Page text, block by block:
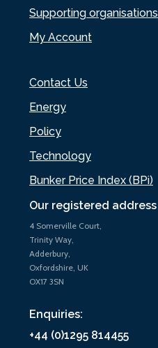
Our registered address
4 Somerville Court,
Trinity Way,
Adderbury,
Oxfordshire, UK
OX17 3SN
Enquiries:
+44 (0)1295 814455
Supporting organisations
My Account
Contact Us
Energy
Policy
Technology
Bunker Price Index (BPi)